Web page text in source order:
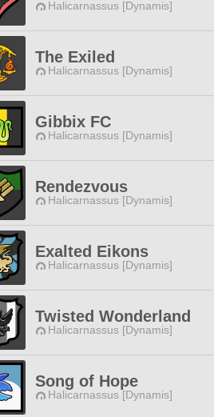
Halicarnassus [Dynamis]
The Exiled
Halicarnassus [Dynamis]
Gibbix FC
Halicarnassus [Dynamis]
Rendezvous
Halicarnassus [Dynamis]
Exalted Eikons
Halicarnassus [Dynamis]
Twisted Wonderland
Halicarnassus [Dynamis]
Song of Hope
Halicarnassus [Dynamis]